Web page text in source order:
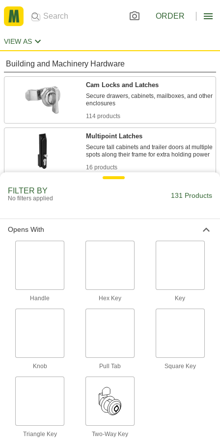
ORDER
VIEW AS
Building and Machinery Hardware
Cam Locks and Latches
Secure drawers, cabinets, mailboxes, and other
114 products
Multipoint Latches
Secure tall cabinets and trailer doors at multiple
16 products
FILTER BY
No filters applied 131 Products
Opens With
Handle Hex Key Key
Knob Pull Tab Square Key
Triangle Key Two-Way Key